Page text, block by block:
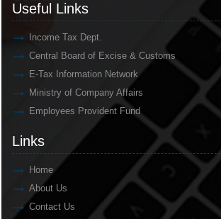
Useful Links
Income Tax Dept.
Central Board of Excise & Customs
E-Tax Information Network
Ministry of Company Affairs
Employees Provident Fund
Links
Home
About Us
Contact Us